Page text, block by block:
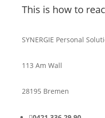
This is how to
SYNERGIE Personal
113 Am Wall
28195 Bremen